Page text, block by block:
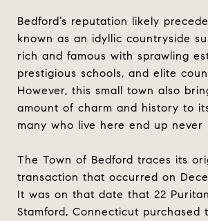
Bedford’s reputation likely
known as an idyllic countryside
rich and famous with sprawling
prestigious schools, and elite
However, this small town also
amount of charm and history to
many who live here end up never
The Town of Bedford traces its
transaction that occurred on
It was on that date that 22
Stamford, Connecticut purchased